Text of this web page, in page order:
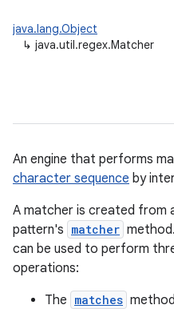
java.lang.Object
↳ java.util.regex.Matcher
An engine that performs
character sequence by
A matcher is created from
pattern's matcher
can be used to perform
operations:
The matches